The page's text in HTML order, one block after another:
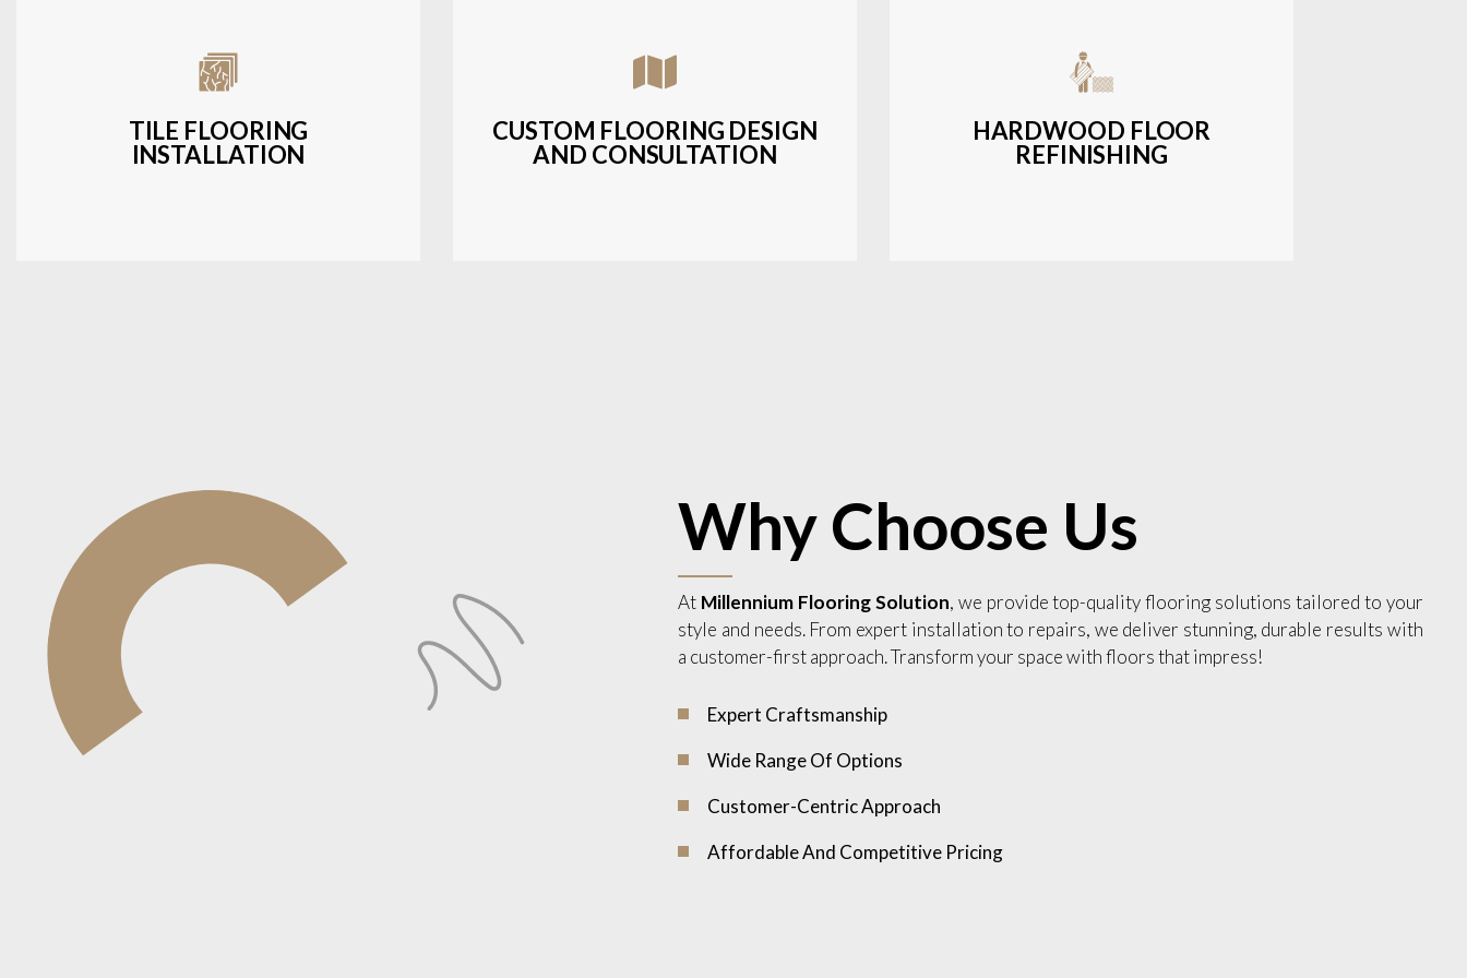
TILE FLOORING
INSTALLATION
Expert installation of ceramic, porcelain,
and natural stone tiles for kitchens,
CUSTOM FLOORING DESIGN
AND CONSULTATION
Assisting customers with custom designs,
material selection, and layout planning to
HARDWOOD FLOOR
REFINISHING
Budget-friendly, durable hardwood
solutions with a wide range of styles and
Why Choose Us
At Millennium Flooring Solution, we provide top-quality flooring solutions tailored to your
style and needs. From expert installation to repairs, we deliver stunning, durable results with
a customer-first approach. Transform your space with floors that impress!
Expert Craftsmanship
Wide Range Of Options
Customer-Centric Approach
Affordable And Competitive Pricing